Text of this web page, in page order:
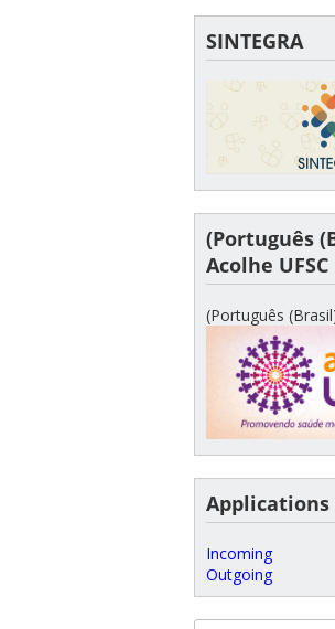
SINTEGRA
(Português
Acolhe UFSC
(Português
Incoming
Outgoing